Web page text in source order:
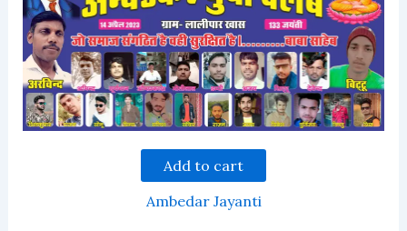
Add to cart
Ambedar Jayanti